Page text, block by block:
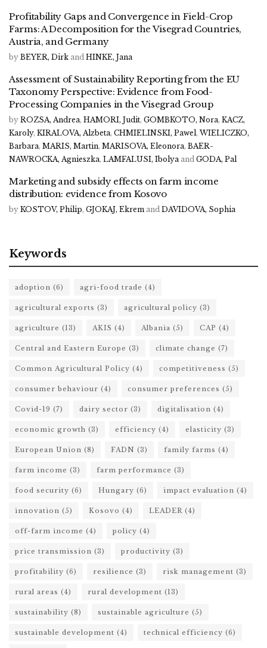
Profitability Gaps and Convergence in Field-Crop
Farms: A Decomposition for the Visegrad Countries,
Austria, and Germany
by BEYER, Dirk and HINKE, Jana
Assessment of Sustainability Reporting from the EU
Taxonomy Perspective: Evidence from Food-
Processing Companies in the Visegrad Group
by ROZSA, Andrea, HAMORI, Judit, GOMBKOTO, Nora, KACZ,
Karoly, KIRALOVA, Alzbeta, CHMIELINSKI, Pawel, WIELICZKO,
Barbara, MARIS, Martin, MARISOVA, Eleonora, BAER-
NAWROCKA, Agnieszka, LAMFALUSI, Ibolya and GODA, Pal
Marketing and subsidy effects on farm income
distribution: evidence from Kosovo
by KOSTOV, Philip, GJOKAJ, Ekrem and DAVIDOVA, Sophia
Keywords
adoption (6) agri-food trade (4)
agricultural exports (3) agricultural policy (3)
agriculture (13) AKIS (4) Albania (5) CAP (4)
Central and Eastern Europe (3) climate change (7)
Common Agricultural Policy (4) competitiveness (5)
consumer behaviour (4) consumer preferences (5)
Covid-19 (7) dairy sector (3) digitalisation (4)
economic growth (3) efficiency (4) elasticity (3)
European Union (8) FADN (3) family farms (4)
farm income (3) farm performance (3)
food security (6) Hungary (6) impact evaluation (4)
innovation (5) Kosovo (4) LEADER (4)
off-farm income (4) policy (4)
price transmission (3) productivity (3)
profitability (6) resilience (3) risk management (3)
rural areas (4) rural development (13)
sustainability (8) sustainable agriculture (5)
sustainable development (4) technical efficiency (6)